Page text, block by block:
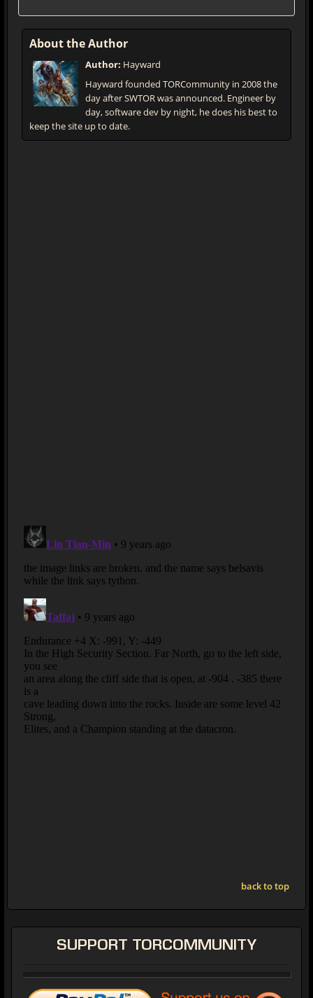
About the Author
Author: Hayward
Hayward founded TORCommunity in 2008 the
day after SWTOR was announced. Engineer by
day, software dev by night, he does his best to
keep the site up to date.
back to top
SUPPORT TORCOMMUNITY